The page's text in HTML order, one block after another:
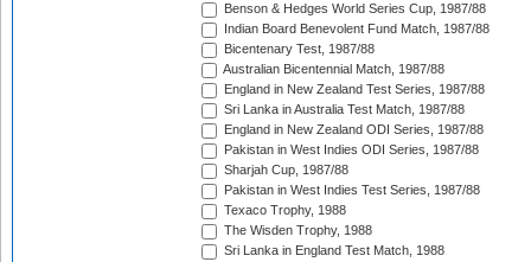
Benson & Hedges World Series Cup, 1987/88
Indian Board Benevolent Fund Match, 1987/88
Bicentenary Test, 1987/88
Australian Bicentennial Match, 1987/88
England in New Zealand Test Series, 1987/88
Sri Lanka in Australia Test Match, 1987/88
England in New Zealand ODI Series, 1987/88
Pakistan in West Indies ODI Series, 1987/88
Sharjah Cup, 1987/88
Pakistan in West Indies Test Series, 1987/88
Texaco Trophy, 1988
The Wisden Trophy, 1988
Sri Lanka in England Test Match, 1988